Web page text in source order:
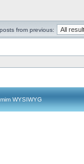
from previous:
WYSIWYG